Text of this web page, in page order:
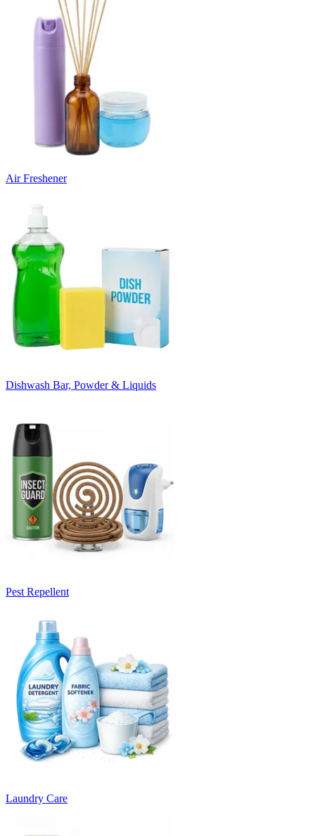
Air Freshener
Dishwash Bar, Powder & Liquids
Pest Repellent
Laundry Care